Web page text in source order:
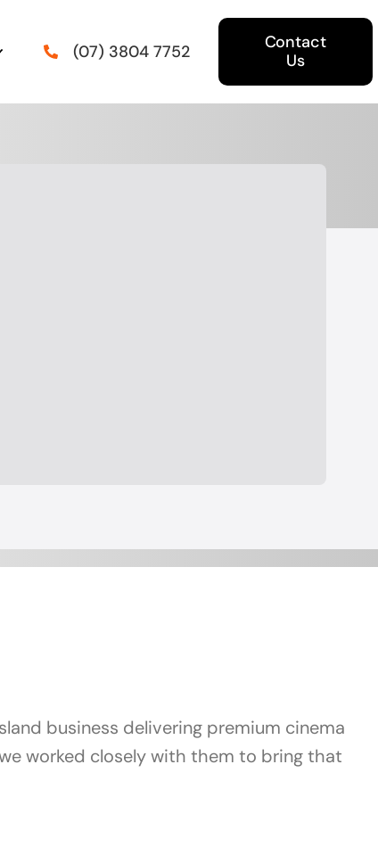
(07) 3804 7752
Contact
Us
business delivering premium cinema
worked closely with them to bring that